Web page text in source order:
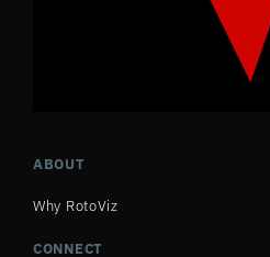
ABOUT
Why RotoViz
CONNECT